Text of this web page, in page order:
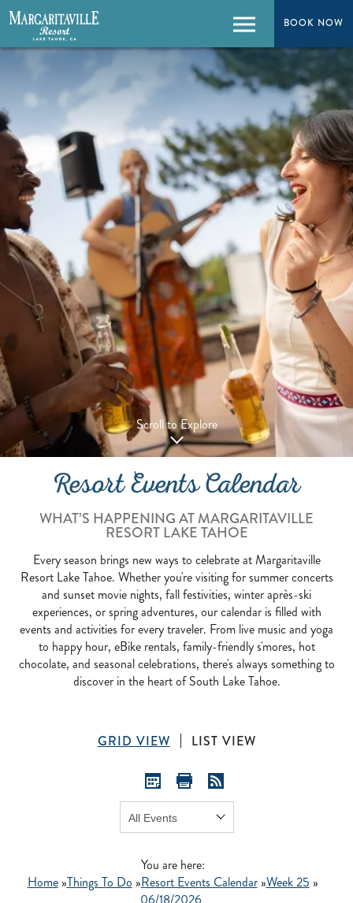
BOOK NOW
BOOK NOW
Menu
Scroll to Explore
Resort Events Calendar
WHAT’S HAPPENING AT MARGARITAVILLE
RESORT LAKE TAHOE
Every season brings new ways to celebrate at Margaritaville
Resort Lake Tahoe. Whether you're visiting for summer concerts
and sunset movie nights, fall festivities, winter après-ski
experiences, or spring adventures, our calendar is filled with
events and activities for every traveler. From live music and yoga
to happy hour, eBike rentals, family-friendly s'mores, hot
chocolate, and seasonal celebrations, there's always something to
discover in the heart of South Lake Tahoe.
GRID VIEW LIST VIEW
You are here:
Home»Things To Do »Resort Events Calendar»Week 25 »